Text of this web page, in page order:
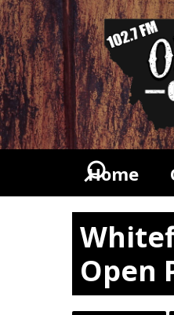
Home
Open